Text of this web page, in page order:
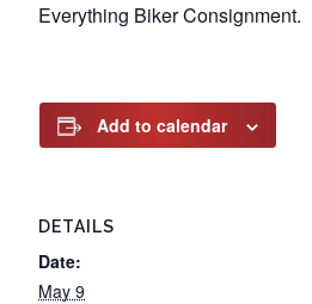
Everything Biker Consignment.
Add to calendar
DETAILS
Date:
May 9